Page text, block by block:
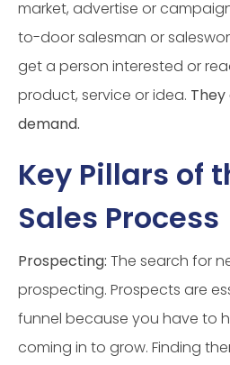
market, advertise or
to-door salesman or
get a person interested or
product, service or idea.
demand.
Key Pillars of
Sales Process
Prospecting: The search for
prospecting. Prospects are
funnel because you have to
coming in to grow. Finding